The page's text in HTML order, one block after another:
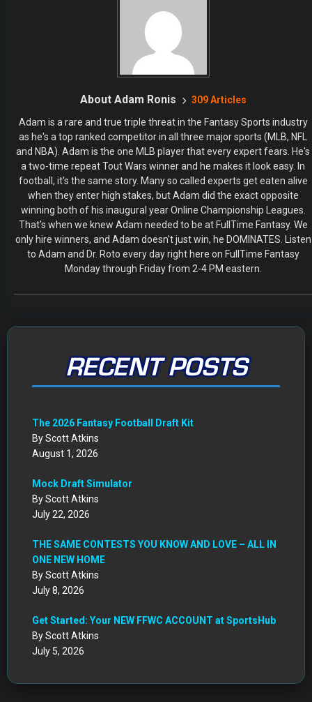
About Adam Ronis 309 Articles
Adam is a rare and true triple threat in the Fantasy Sports industry
as he's a top ranked competitor in all three major sports (MLB, NFL
and NBA). Adam is the one MLB player that every expert fears. He's
a two-time repeat Tout Wars winner and he makes it look easy. In
football, it's the same story. Many so called experts get eaten alive
when they enter high stakes, but Adam did the exact opposite
winning both of his inaugural year Online Championship Leagues.
That's when we knew Adam needed to be at FullTime Fantasy. We
only hire winners, and Adam doesn't just win, he DOMINATES. Listen
to Adam and Dr. Roto every day right here on FullTime Fantasy
Monday through Friday from 2-4 PM eastern.
RECENT POSTS
The 2026 Fantasy Football Draft Kit
By Scott Atkins
August 1, 2026
Mock Draft Simulator
By Scott Atkins
July 22, 2026
THE SAME CONTESTS YOU KNOW AND LOVE – ALL IN
ONE NEW HOME
By Scott Atkins
July 8, 2026
Get Started: Your NEW FFWC ACCOUNT at SportsHub
By Scott Atkins
July 5, 2026